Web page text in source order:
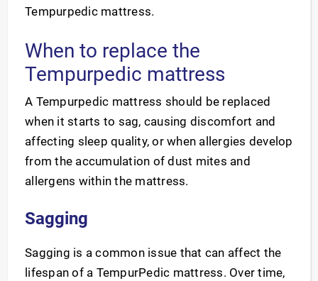
Tempurpedic mattress.
When to replace the
Tempurpedic mattress
A Tempurpedic mattress should be replaced
when it starts to sag, causing discomfort and
affecting sleep quality, or when allergies develop
from the accumulation of dust mites and
allergens within the mattress.
Sagging
Sagging is a common issue that can affect the
lifespan of a TempurPedic mattress. Over time,